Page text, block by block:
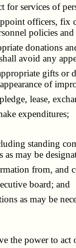
services of
officers, fix
policies
donations
avoid any
gifts or
of
lease,
expenditures;
standing
as may be
from, and
board; and
as may be
the power to